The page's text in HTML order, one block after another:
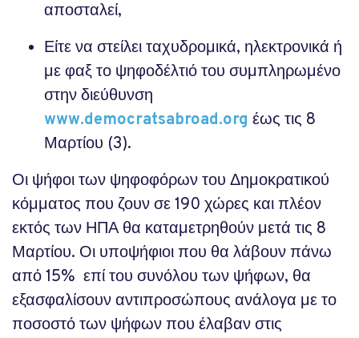
αποσταλεί,
Είτε να στείλει ταχυδρομικά, ηλεκτρονικά ή
με φαξ το ψηφοδέλτιό του συμπληρωμένο
στην διεύθυνση
www.democratsabroad.org έως τις 8
Μαρτίου (3).
Οι ψήφοι των ψηφοφόρων του Δημοκρατικού
κόμματος που ζουν σε 190 χώρες και πλέον
εκτός των ΗΠΑ θα καταμετρηθούν μετά τις 8
Μαρτίου. Οι υποψήφιοι που θα λάβουν πάνω
από 15% επί του συνόλου των ψήφων, θα
εξασφαλίσουν αντιπροσώπους ανάλογα με το
ποσοστό των ψήφων που έλαβαν στις